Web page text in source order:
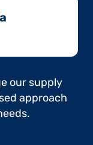
our supply
approach